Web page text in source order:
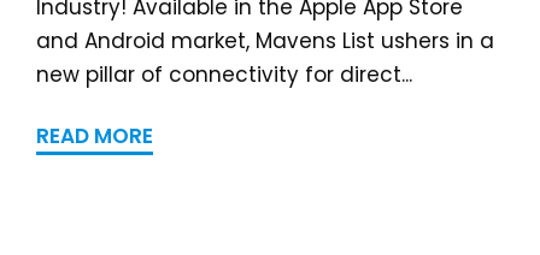
Industry! Available in the Apple App Store
and Android market, Mavens List ushers in a
new pillar of connectivity for direct...
READ MORE